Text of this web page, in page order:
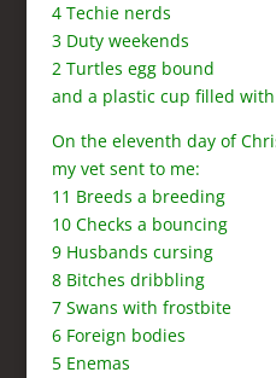
4 Techie nerds
3 Duty weekends
2 Turtles egg bound
and a plastic cup filled
On the eleventh day of
my vet sent to me:
11 Breeds a breeding
10 Checks a bouncing
9 Husbands cursing
8 Bitches dribbling
7 Swans with frostbite
6 Foreign bodies
5 Enemas